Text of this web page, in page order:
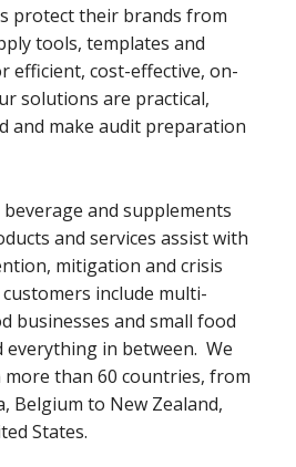
protect their brands from
tools, templates and
efficient, cost-effective, on-
solutions are practical,
and make audit preparation
and supplements
and services assist with
mitigation and crisis
include multi-
businesses and small food
everything in between. We
than 60 countries, from
Belgium to New Zealand,
States.